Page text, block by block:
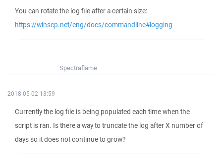
You can rotate the log file after a certain size:
https://winscp.net/eng/docs/commandline#logging
Spectraflame
2018-05-02 13:59
Currently the log file is being populated each time when the
script is ran. Is there a way to truncate the log after X number of
days so it does not continue to grow?